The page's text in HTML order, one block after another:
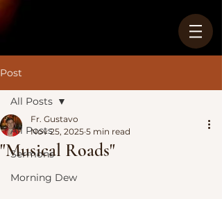
Post
All Posts
Sermons
Morning Dew
All Posts
"Musical Roads"
Fr. Gustavo
Nov 25, 2025 5 min read